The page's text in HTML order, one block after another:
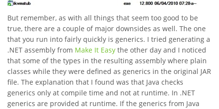
But remember, as with all things that seem too good to be
true, there are a couple of major downsides as well. The one
that you run into fairly quickly is generics. I tried generating a
.NET assembly from Make It Easy the other day and I noticed
that some of the types in the resulting assembly where plain
classes while they were defined as generics in the original JAR
file. The explanation that I found was that Java checks
generics only at compile time and not at runtime. In .NET
generics are provided at runtime. If the generics from Java